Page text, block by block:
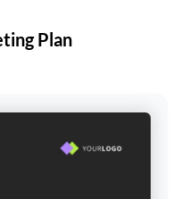
Plan